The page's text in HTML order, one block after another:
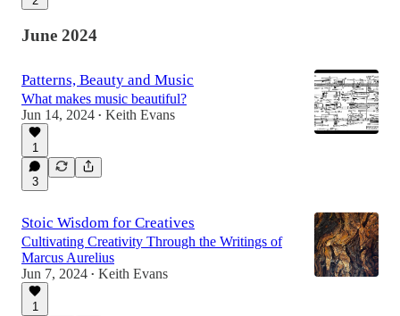
June 2024
Patterns, Beauty and Music
What makes music beautiful?
Jun 14, 2024 • Keith Evans
1
3
Stoic Wisdom for Creatives
Cultivating Creativity Through the Writings of
Marcus Aurelius
Jun 7, 2024 • Keith Evans
1